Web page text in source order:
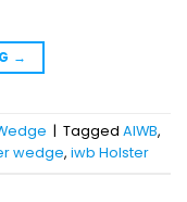
→
| Tagged AIWB,
wedge, iwb Holster